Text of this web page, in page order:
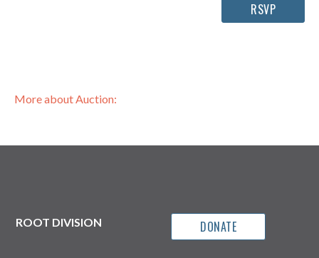
RSVP
More about Auction:
ROOT DIVISION DONATE